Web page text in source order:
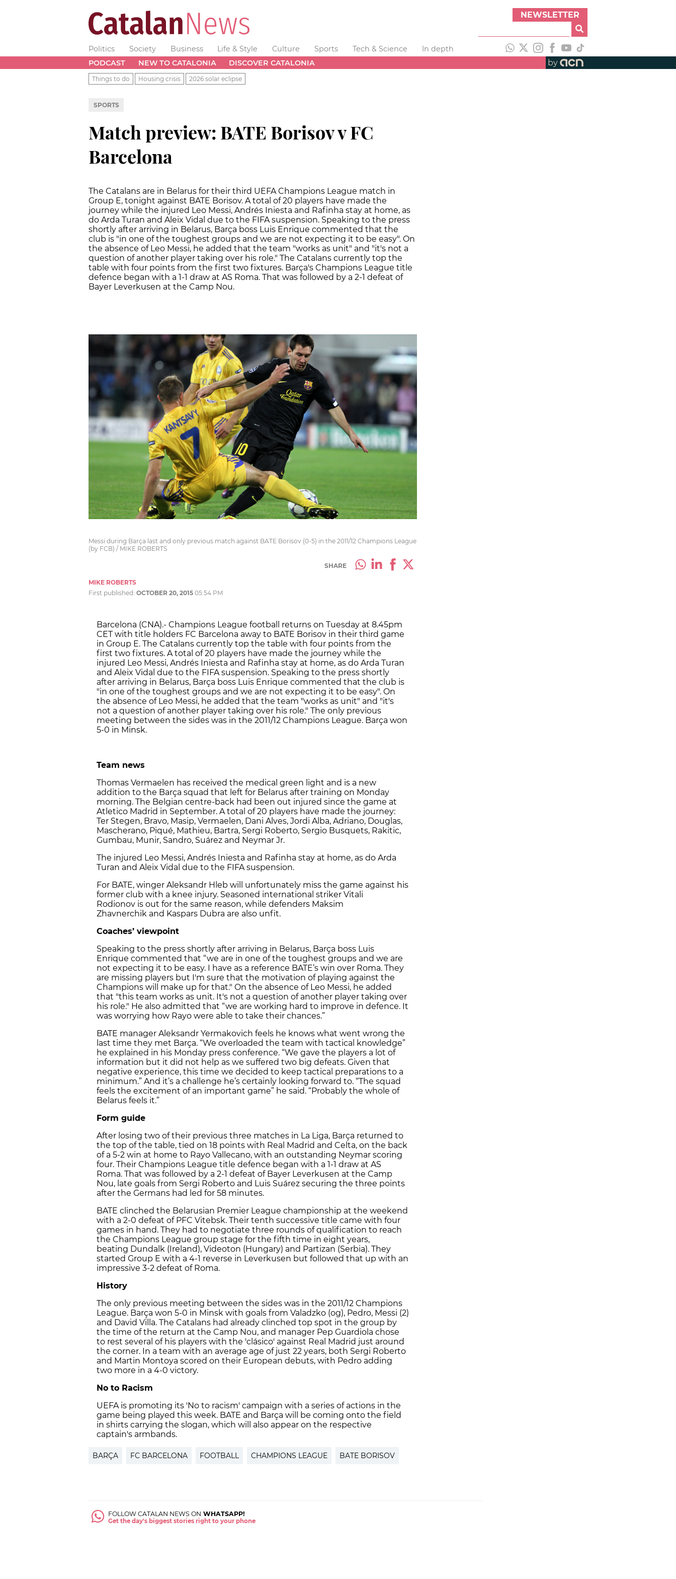
NEWSLETTER
Politics Society Business Life & Style Culture Sports Tech & Science
In depth
PODCAST
NEW TO CATALONIA DISCOVER CATALONIA by
Things to do Housing crisis 2026 solar eclipse
SPORTS
Match preview: BATE Borisov v FC
Barcelona
The Catalans are in Belarus for their third UEFA Champions League match in
Group E, tonight against BATE Borisov. A total of 20 players have made the
journey while the injured Leo Messi, Andrés Iniesta and Rafinha stay at home, as
do Arda Turan and Aleix Vidal due to the FIFA suspension. Speaking to the press
shortly after arriving in Belarus, Barça boss Luis Enrique commented that the
club is "in one of the toughest groups and we are not expecting it to be easy". On
the absence of Leo Messi, he added that the team "works as unit" and "it's not a
question of another player taking over his role." The Catalans currently top the
table with four points from the first two fixtures. Barça's Champions League title
defence began with a 1-1 draw at AS Roma. That was followed by a 2-1 defeat of
Bayer Leverkusen at the Camp Nou.
Messi during Barça last and only previous match against BATE Borisov (0-5) in the 2011/12 Champions League
(by FCB) / MIKE ROBERTS
SHARE
MIKE ROBERTS
First published: OCTOBER 20, 2015 05:54 PM
Barcelona (CNA).- Champions League football returns on Tuesday at 8.45pm
CET with title holders FC Barcelona away to BATE Borisov in their third game
in Group E. The Catalans currently top the table with four points from the
first two fixtures. A total of 20 players have made the journey while the
injured Leo Messi, Andrés Iniesta and Rafinha stay at home, as do Arda Turan
and Aleix Vidal due to the FIFA suspension. Speaking to the press shortly
after arriving in Belarus, Barça boss Luis Enrique commented that the club is
"in one of the toughest groups and we are not expecting it to be easy". On
the absence of Leo Messi, he added that the team "works as unit" and "it's
not a question of another player taking over his role." The only previous
meeting between the sides was in the 2011/12 Champions League. Barça won
5-0 in Minsk.
Team news
Thomas Vermaelen has received the medical green light and is a new
addition to the Barça squad that left for Belarus after training on Monday
morning. The Belgian centre-back had been out injured since the game at
Atletico Madrid in September. A total of 20 players have made the journey:
Ter Stegen, Bravo, Masip, Vermaelen, Dani Alves, Jordi Alba, Adriano, Douglas,
Mascherano, Piqué, Mathieu, Bartra, Sergi Roberto, Sergio Busquets, Rakitic,
Gumbau, Munir, Sandro, Suárez and Neymar Jr.
The injured Leo Messi, Andrés Iniesta and Rafinha stay at home, as do Arda
Turan and Aleix Vidal due to the FIFA suspension.
For BATE, winger Aleksandr Hleb will unfortunately miss the game against his
former club with a knee injury. Seasoned international striker Vitali
Rodionov is out for the same reason, while defenders Maksim
Zhavnerchik and Kaspars Dubra are also unfit.
Coaches’ viewpoint
Speaking to the press shortly after arriving in Belarus, Barça boss Luis
Enrique commented that “we are in one of the toughest groups and we are
not expecting it to be easy. I have as a reference BATE’s win over Roma. They
are missing players but I'm sure that the motivation of playing against the
Champions will make up for that." On the absence of Leo Messi, he added
that "this team works as unit. It's not a question of another player taking over
his role." He also admitted that “we are working hard to improve in defence. It
was worrying how Rayo were able to take their chances.”
BATE manager Aleksandr Yermakovich feels he knows what went wrong the
last time they met Barça. “We overloaded the team with tactical knowledge”
he explained in his Monday press conference. “We gave the players a lot of
information but it did not help as we suffered two big defeats. Given that
negative experience, this time we decided to keep tactical preparations to a
minimum.” And it’s a challenge he’s certainly looking forward to. “The squad
feels the excitement of an important game” he said. “Probably the whole of
Belarus feels it.”
Form guide
After losing two of their previous three matches in La Liga, Barça returned to
the top of the table, tied on 18 points with Real Madrid and Celta, on the back
of a 5-2 win at home to Rayo Vallecano, with an outstanding Neymar scoring
four. Their Champions League title defence began with a 1-1 draw at AS
Roma. That was followed by a 2-1 defeat of Bayer Leverkusen at the Camp
Nou, late goals from Sergi Roberto and Luis Suárez securing the three points
after the Germans had led for 58 minutes.
BATE clinched the Belarusian Premier League championship at the weekend
with a 2-0 defeat of PFC Vitebsk. Their tenth successive title came with four
games in hand. They had to negotiate three rounds of qualification to reach
the Champions League group stage for the fifth time in eight years,
beating Dundalk (Ireland), Videoton (Hungary) and Partizan (Serbia). They
started Group E with a 4-1 reverse in Leverkusen but followed that up with an
impressive 3-2 defeat of Roma.
History
The only previous meeting between the sides was in the 2011/12 Champions
League. Barça won 5-0 in Minsk with goals from Valadzko (og), Pedro, Messi (2)
and David Villa. The Catalans had already clinched top spot in the group by
the time of the return at the Camp Nou, and manager Pep Guardiola chose
to rest several of his players with the 'clásico' against Real Madrid just around
the corner. In a team with an average age of just 22 years, both Sergi Roberto
and Martin Montoya scored on their European debuts, with Pedro adding
two more in a 4-0 victory.
No to Racism
UEFA is promoting its 'No to racism' campaign with a series of actions in the
game being played this week. BATE and Barça will be coming onto the field
in shirts carrying the slogan, which will also appear on the respective
captain's armbands.
BARÇA FC BARCELONA FOOTBALL CHAMPIONS LEAGUE BATE BORISOV
FOLLOW CATALAN NEWS ON WHATSAPP!
Get the day's biggest stories right to your phone